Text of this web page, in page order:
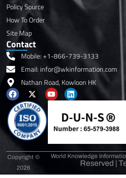
Policy Source
How To Order
Site Map
Contact
Mobile: +1-866-739-3133
Email: infor@wkinformation.com
Nathan Road, Kowloon HK
F
a
c
e
b
o
o
X
-
t
w
i
t
t
r
Y
o
b
L
i
k
e
d
n
Copyright ©
2026
World Knowledge
Reserved |